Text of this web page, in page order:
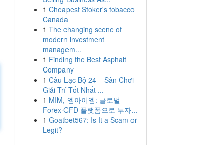
1 Cheapest Stoker's tobacco
Canada
1 The changing scene of
modern investment
managem...
1 Finding the Best Asphalt
Company
1 Câu Lạc Bộ 24 – Sân Chơi
Giải Trí Tốt Nhất ...
1 MIM, 엠아이엠: 글로벌
Forex·CFD 플랫폼으로 투자...
1 Goatbet567: Is It a Scam or
Legit?